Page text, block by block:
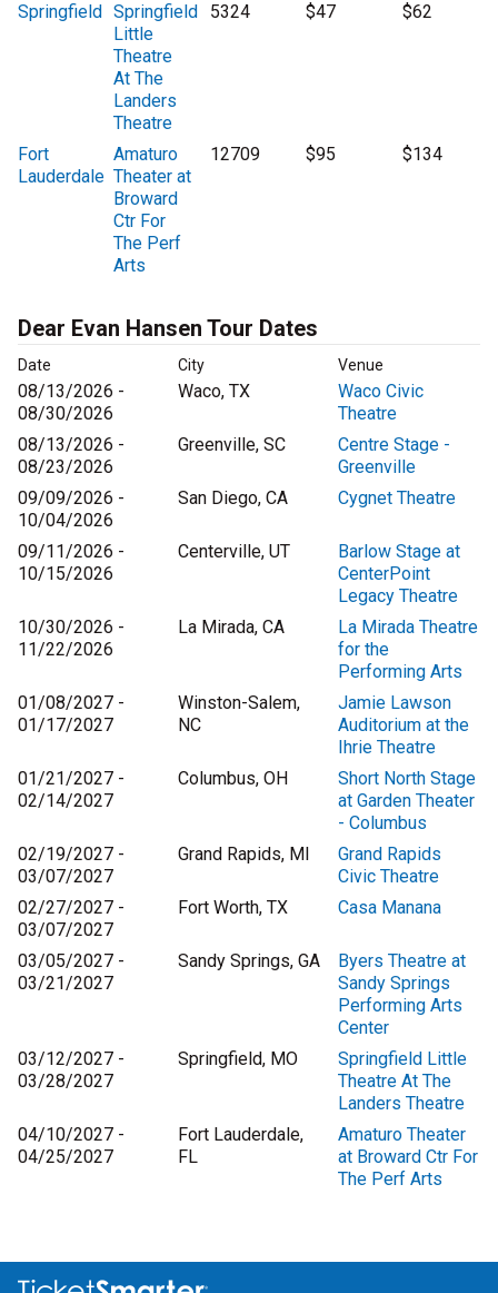
Springfield Springfield
Little
Theatre
At The
Landers
Theatre
5324 $47 $62
Fort
Lauderdale
Amaturo
Theater at
Broward
Ctr For
The Perf
Arts
12709 $95 $134
Dear Evan Hansen Tour Dates
Date City Venue
08/13/2026 -
08/30/2026
Waco, TX
Waco Civic
Theatre
08/13/2026 -
08/23/2026
Greenville, SC
Centre Stage -
Greenville
09/09/2026 -
10/04/2026
San Diego, CA Cygnet Theatre
09/11/2026 -
10/15/2026
Centerville, UT
Barlow Stage at
CenterPoint
Legacy Theatre
10/30/2026 -
11/22/2026
La Mirada, CA
La Mirada Theatre
for the
Performing Arts
01/08/2027 -
01/17/2027
Winston-Salem,
NC
Jamie Lawson
Auditorium at the
Ihrie Theatre
01/21/2027 -
02/14/2027
Columbus, OH
Short North Stage
at Garden Theater
- Columbus
02/19/2027 -
03/07/2027
Grand Rapids, MI
Grand Rapids
Civic Theatre
02/27/2027 -
03/07/2027
Fort Worth, TX Casa Manana
03/05/2027 -
03/21/2027
Sandy Springs, GA
Byers Theatre at
Sandy Springs
Performing Arts
Center
03/12/2027 -
03/28/2027
Springfield, MO
Springfield Little
Theatre At The
Landers Theatre
04/10/2027 -
04/25/2027
Fort Lauderdale,
FL
Amaturo Theater
at Broward Ctr For
The Perf Arts